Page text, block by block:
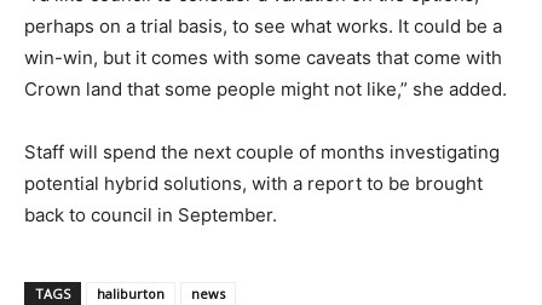
perhaps on a trial basis, to see what works. It could be a
win-win, but it comes with some caveats that come with
Crown land that some people might not like,” she added.
Staff will spend the next couple of months investigating
potential hybrid solutions, with a report to be brought
back to council in September.
TAGS haliburton news